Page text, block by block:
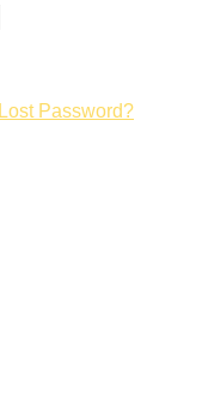
Lost Password?